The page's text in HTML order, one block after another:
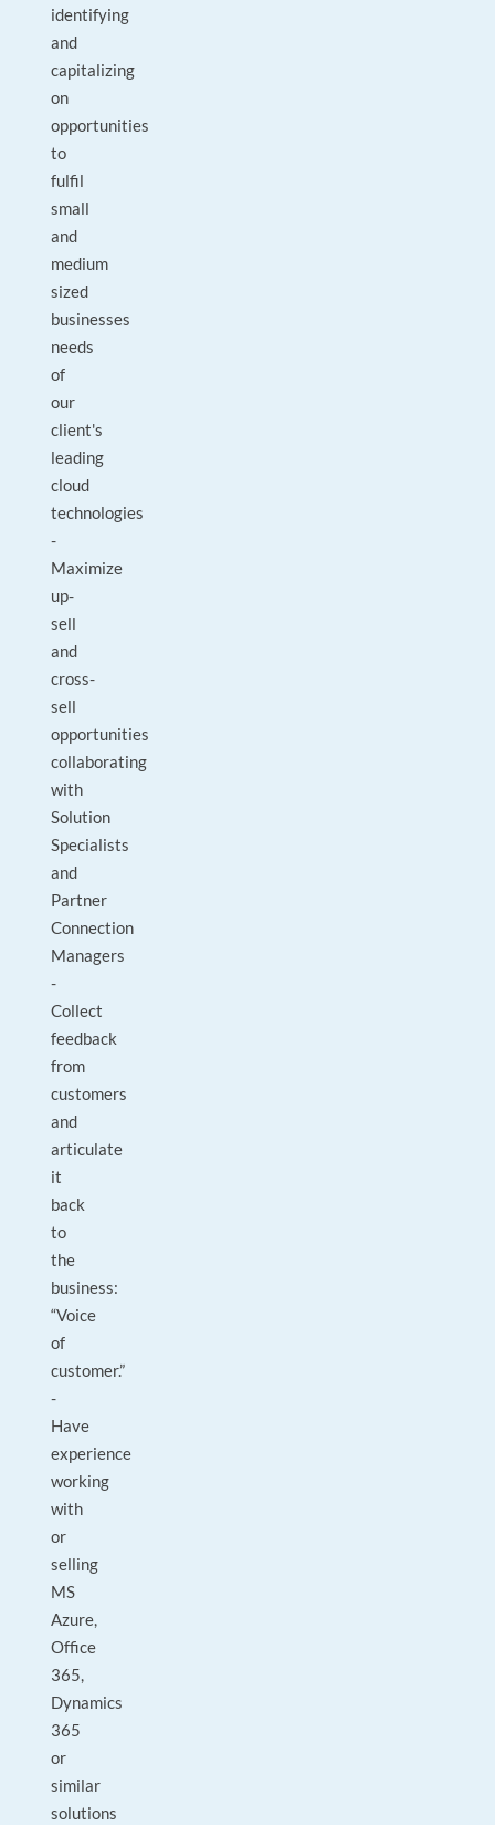
identifying
and
capitalizing
on
opportunities
to
fulfil
small
and
medium
sized
businesses
needs
of
our
client's
leading
cloud
technologies
-
Maximize
up-
sell
and
cross-
sell
opportunities
collaborating
with
Solution
Specialists
and
Partner
Connection
Managers
-
Collect
feedback
from
customers
and
articulate
it
back
to
the
business:
“Voice
of
customer.”
-
Have
experience
working
with
or
selling
MS
Azure,
Office
365,
Dynamics
365
or
similar
solutions